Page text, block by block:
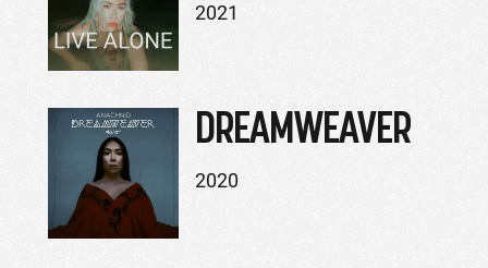
2021
DREAMWEAVER
2020